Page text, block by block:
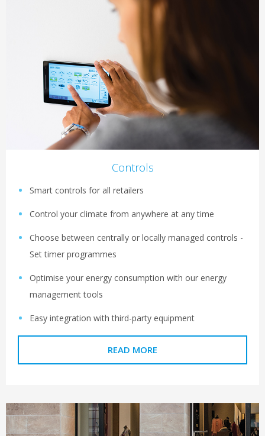
Controls
Smart controls for all retailers
Control your climate from anywhere at any time
Choose between centrally or locally managed controls -
Set timer programmes
Optimise your energy consumption with our energy
management tools
Easy integration with third-party equipment
READ MORE